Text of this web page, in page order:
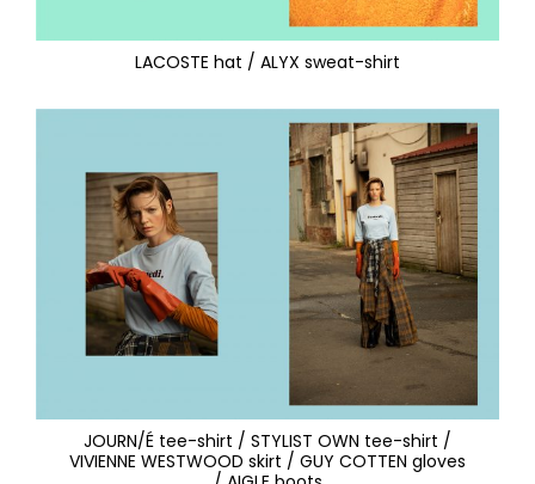
LACOSTE hat / ALYX sweat-shirt
JOURN/É tee-shirt / STYLIST OWN tee-shirt /
VIVIENNE WESTWOOD skirt / GUY COTTEN gloves